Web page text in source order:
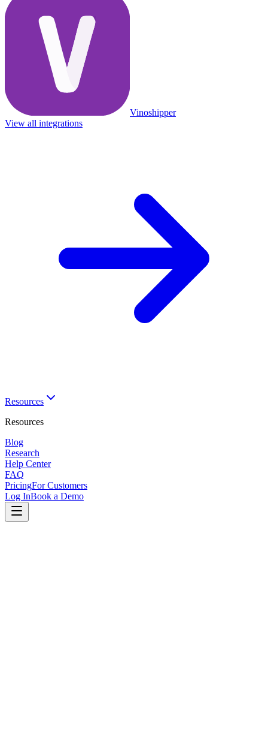
Vinoshipper
View all integrations
Resources
Resources
Blog
Research
Help Center
FAQ
PricingFor Customers
Log InBook a Demo